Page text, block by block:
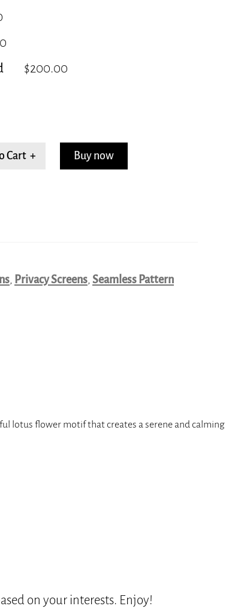
$200.00
Cart + Buy now
, Privacy Screens, Seamless Pattern
lotus flower motif that creates a serene and calming
on your interests. Enjoy!